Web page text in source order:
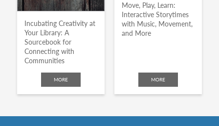
Incubating Creativity at
Your Library: A
Sourcebook for
Connecting with
Communities
MORE
Move, Play, Learn:
Interactive Storytimes
with Music, Movement,
and More
MORE